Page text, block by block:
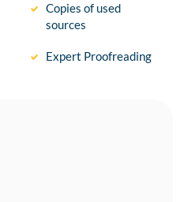
Copies of used
sources
Expert Proofreading